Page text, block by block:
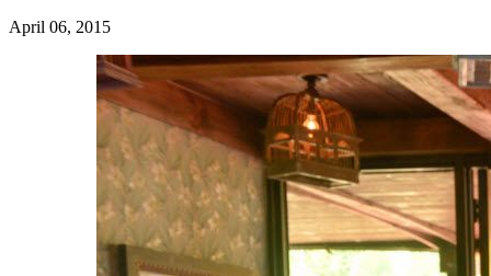
April 06, 2015